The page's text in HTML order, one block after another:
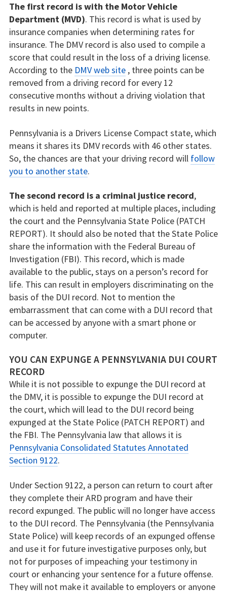
The first record is with the Motor Vehicle
Department (MVD). This record is what is used by
insurance companies when determining rates for
insurance. The DMV record is also used to compile a
score that could result in the loss of a driving license.
According to the DMV web site, three points can be
removed from a driving record for every 12
consecutive months without a driving violation that
results in new points.
Pennsylvania is a Drivers License Compact state, which
means it shares its DMV records with 46 other states.
So, the chances are that your driving record will follow
you to another state.
The second record is a criminal justice record,
which is held and reported at multiple places, including
the court and the Pennsylvania State Police (PATCH
REPORT). It should also be noted that the State Police
share the information with the Federal Bureau of
Investigation (FBI). This record, which is made
available to the public, stays on a person’s record for
life. This can result in employers discriminating on the
basis of the DUI record. Not to mention the
embarrassment that can come with a DUI record that
can be accessed by anyone with a smart phone or
computer.
YOU CAN EXPUNGE A PENNSYLVANIA DUI COURT
RECORD
While it is not possible to expunge the DUI record at
the DMV, it is possible to expunge the DUI record at
the court, which will lead to the DUI record being
expunged at the State Police (PATCH REPORT) and
the FBI. The Pennsylvania law that allows it is
Pennsylvania Consolidated Statutes Annotated
Section 9122.
Under Section 9122, a person can return to court after
they complete their ARD program and have their
record expunged. The public will no longer have access
to the DUI record. The Pennsylvania (the Pennsylvania
State Police) will keep records of an expunged offense
and use it for future investigative purposes only, but
not for purposes of impeaching your testimony in
court or enhancing your sentence for a future offense.
They will not make it available to employers or anyone